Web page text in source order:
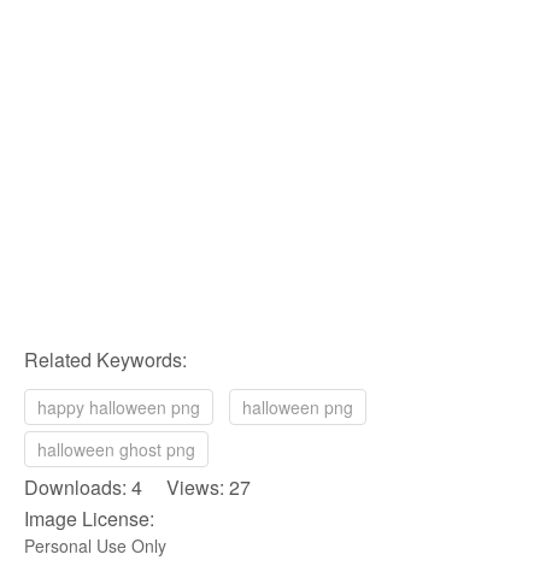
Related Keywords:
happy halloween png
halloween png
halloween ghost png
Downloads: 4 Views: 27
Image License:
Personal Use Only